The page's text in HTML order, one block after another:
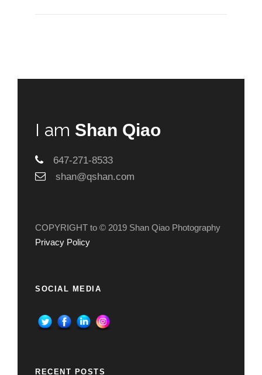
I am Shan Qiao
647-271-8533
shan@qshan.com
COPYRIGHT to © 2019 Shan Qiao Photography
Privacy Policy
SOCIAL MEDIA
RECENT POSTS